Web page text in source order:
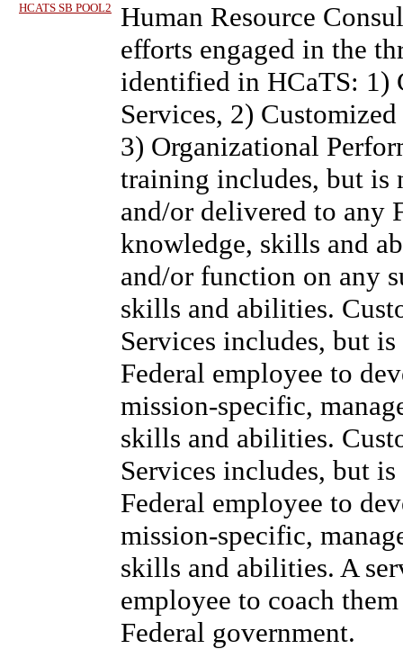
HCATS SB POOL2
Human Resource
efforts engaged in the
identified in HCaTS: 1)
Services, 2)
3) Organizational
training includes, but is
and/or delivered to any
knowledge, skills and
and/or function on any
skills and abilities.
Services includes, but
Federal employee to
mission-specific,
skills and abilities.
Services includes, but
Federal employee to
mission-specific,
skills and abilities. A
employee to coach
Federal government.